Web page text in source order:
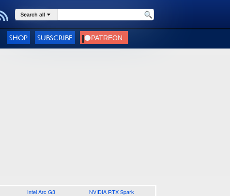
Search all
SHOP SUBSCRIBE
Intel Arc G3 NVIDIA RTX Spark